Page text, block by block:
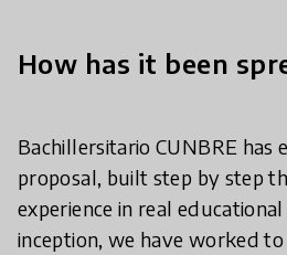
How has it been
Bachillersitario CUNBRE has
proposal, built step by step
experience in real
inception, we have worked